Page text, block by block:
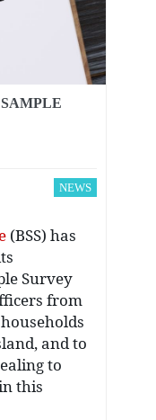
NEWS
(BSS) has
Survey
from
and to
to
this